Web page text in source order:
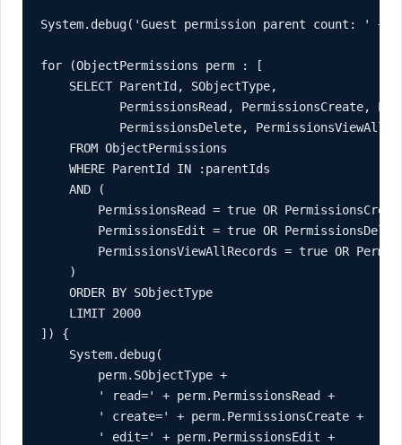
System.debug('Guest permission parent count: ' +
for (ObjectPermissions perm : [
    SELECT ParentId, SObjectType,
PermissionsRead, PermissionsCreate,
PermissionsDelete,
    FROM ObjectPermissions
    WHERE ParentId IN :parentIds
    AND (
PermissionsRead = true OR
PermissionsEdit = true OR
PermissionsViewAllRecords = true OR
    )
    ORDER BY SObjectType
    LIMIT 2000
]) {
    System.debug(
        perm.SObjectType +
        ' read=' + perm.PermissionsRead +
        ' create=' + perm.PermissionsCreate +
        ' edit=' + perm.PermissionsEdit +